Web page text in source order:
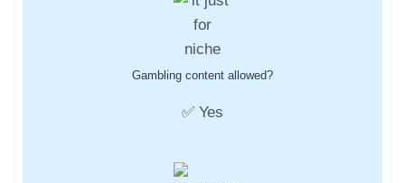
Gambling content allowed?
✅ Yes